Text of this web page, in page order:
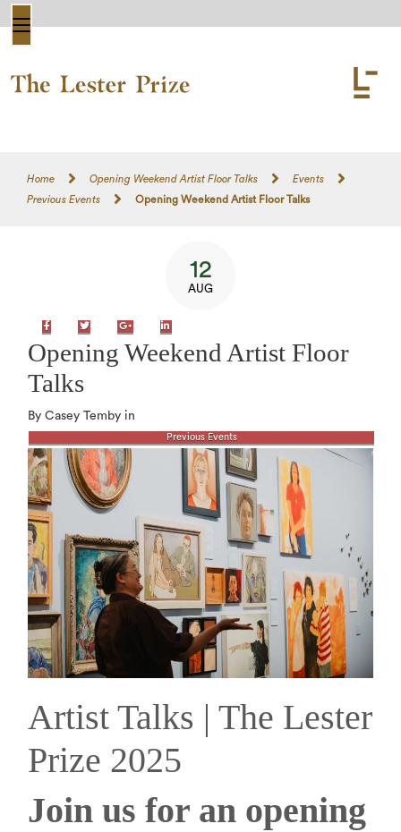
Home Opening Weekend Artist Floor Talks
Events
Previous Events
Opening Weekend Artist Floor Talks
12
AUG
FacebookTwitter Google+
Opening Weekend Artist Floor
Talks
By Casey Temby in
Previous Events
Artist Talks | The Lester
Prize 2025
Join us for an opening